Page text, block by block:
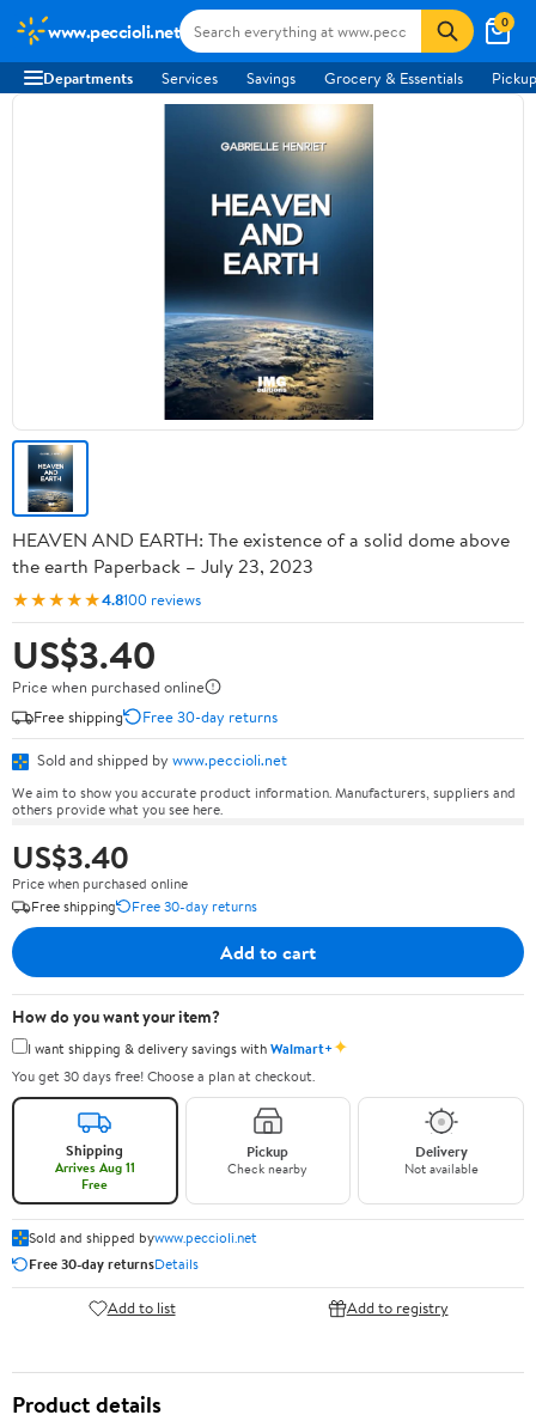
www.peccioli.net 0
Departments Services Savings Grocery & Essentials
HEAVEN AND EARTH: The existence of a solid dome above
the earth Paperback – July 23, 2023
★★★★★4.8100 reviews
US$3.40
Price when purchased online
Free shipping
Free 30-day returns
Sold and shipped by www.peccioli.net
We aim to show you accurate product information. Manufacturers, suppliers and
others provide what you see here.
US$3.40
Price when purchased online
Free shipping
Free 30-day returns
Add to cart
How do you want your item?
I want shipping & delivery savings withWalmart+✦
You get 30 days free! Choose a plan at checkout.
Shipping
Arrives Aug 11
Free
Pickup
Check nearby
Delivery
Not available
Sold and shipped bywww.peccioli.net
Free 30-day returnsDetails
Add to list Add to registry
Product details